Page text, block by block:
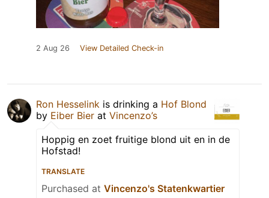
2 Aug 26 View Detailed Check-in
Ron Hesselink is drinking a Hof Blond
by Eiber Bier at Vincenzo’s
Hoppig en zoet fruitige blond uit en in de
Hofstad!
TRANSLATE
Purchased at Vincenzo's Statenkwartier